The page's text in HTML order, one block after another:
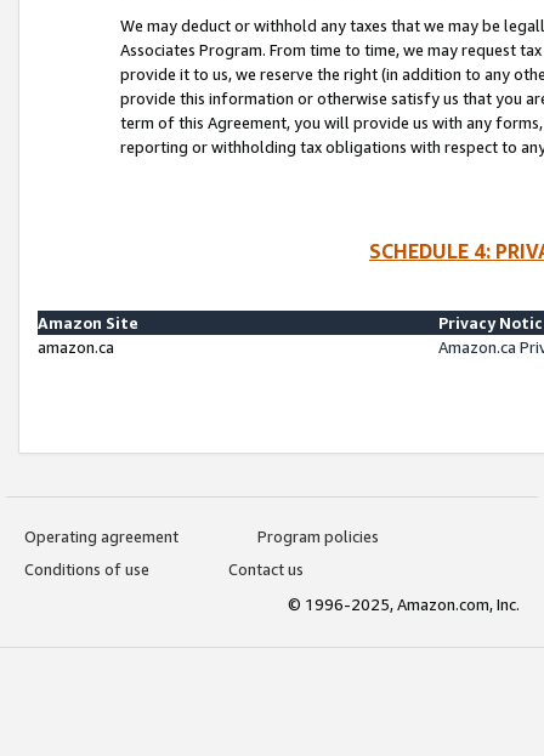
We may deduct or withhold any taxes that we may be
Associates Program. From time to time, we may request
provide it to us, we reserve the right (in addition to any
provide this information or otherwise satisfy us that you
term of this Agreement, you will provide us with any
reporting or withholding tax obligations with respect to
SCHEDULE 4:
Amazon Site
Privacy
amazon.ca
Amazon.ca
Operating agreement
Program policies
Conditions of use
Contact us
© 1996-2025, Amazon.com, Inc.